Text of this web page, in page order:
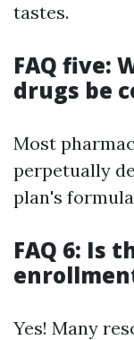
tastes.
FAQ five:
drugs be
Most
perpetually
plan's
FAQ 6: Is
Yes! Many